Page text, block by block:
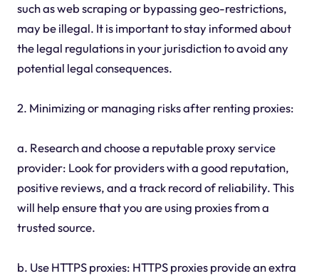
such as web scraping or bypassing geo-restrictions,
may be illegal. It is important to stay informed about
the legal regulations in your jurisdiction to avoid any
potential legal consequences.
2. Minimizing or managing risks after renting proxies:
a. Research and choose a reputable proxy service
provider: Look for providers with a good reputation,
positive reviews, and a track record of reliability. This
will help ensure that you are using proxies from a
trusted source.
b. Use HTTPS proxies: HTTPS proxies provide an extra